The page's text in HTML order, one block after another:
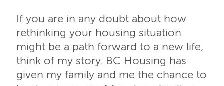
If you are in any doubt about how
rethinking your housing situation
might be a path forward to a new life,
think of my story. BC Housing has
given my family and me the chance to